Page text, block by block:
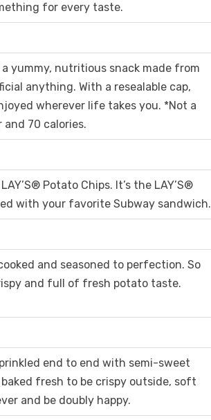
for every taste.
yummy, nutritious snack made from
anything. With a resealable cap,
wherever life takes you. *Not a
and 70 calories.
Potato Chips. It’s the LAY’S®️
with your favorite Subway sandwich.
and seasoned to perfection. So
and full of fresh potato taste.
end to end with semi-sweet
fresh to be crispy outside, soft
and be doubly happy.